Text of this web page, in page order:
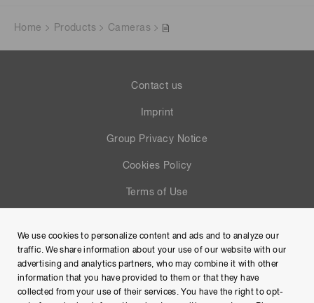
Home Products Cameras
Contact us
Imprint
Group Privacy Notice
Cookies Policy
Terms of Use
Site Map
We use cookies to personalize content and ads and to analyze our
traffic. We share information about your use of our website with our
advertising and analytics partners, who may combine it with other
information that you have provided to them or that they have
collected from your use of their services. You have the right to opt-